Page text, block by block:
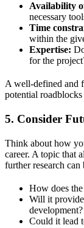
Availability
necessary
Time
within the
Expertise:
for the
A well-defined and
potential
5. Consider
Think about how
career. A topic that
further research
How does
Will it
development?
Could it lead